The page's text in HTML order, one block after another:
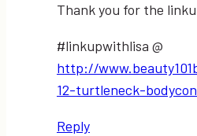
Thank you for the
#linkupwithlisa @
http://
12-turtleneck-
Reply